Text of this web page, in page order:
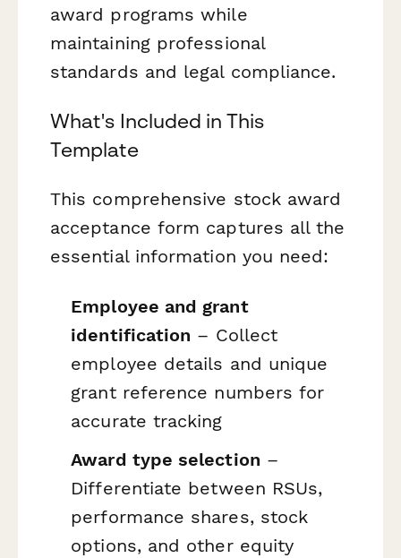
award programs while
maintaining professional
standards and legal compliance.
What's Included in This
Template
This comprehensive stock award
acceptance form captures all the
essential information you need:
Employee and grant
identification – Collect
employee details and unique
grant reference numbers for
accurate tracking
Award type selection –
Differentiate between RSUs,
performance shares, stock
options, and other equity